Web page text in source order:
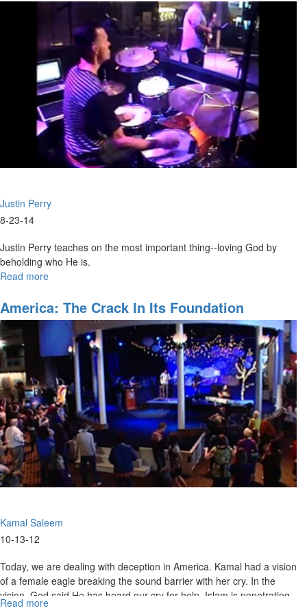
Justin Perry
8-23-14
Justin Perry teaches on the most important thing--loving God by
beholding who He is.
Read more
King
and
Bride
America: The Crack In Its Foundation
Kamal Saleem
10-13-12
Today, we are dealing with deception in America. Kamal had a vision
of a female eagle breaking the sound barrier with her cry. In the
vision, God said He has heard our cry for help. Islam is penetrating
American government, but our leaders should be our servants and
Read more